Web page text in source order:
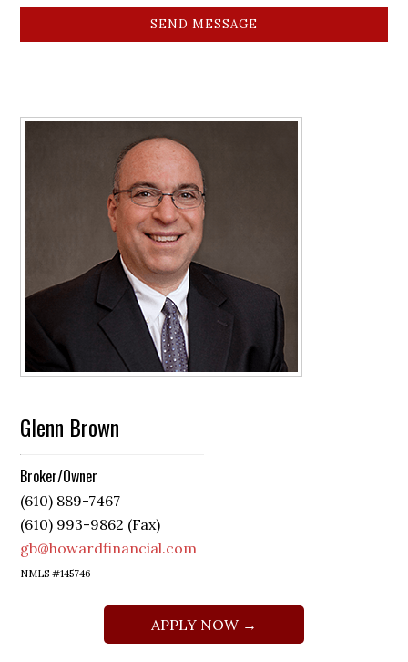
SEND MESSAGE
Glenn Brown
Broker/Owner
(610) 889-7467
(610) 993-9862 (Fax)
gb@howardfinancial.com
NMLS #145746
APPLY NOW →